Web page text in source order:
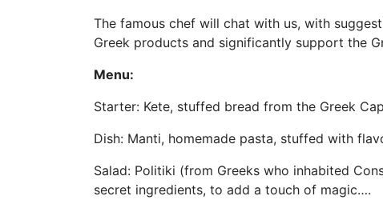
The famous chef will chat with us, with
Greek products and significantly support the
Menu:
Starter: Kete, stuffed bread from the Greek
Dish: Manti, homemade pasta, stuffed with
Salad: Politiki (from Greeks who inhabited
secret ingredients, to add a touch of magic….